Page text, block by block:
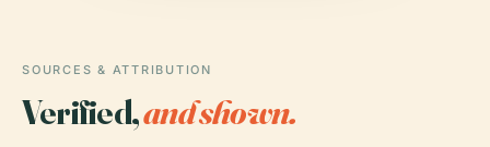
SOURCES & ATTRIBUTION
Verified,and shown.